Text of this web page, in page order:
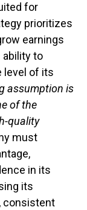
for
prioritizes
earnings
ability to
level of its
assumption is
of the
quality
must
in its
its
consistent